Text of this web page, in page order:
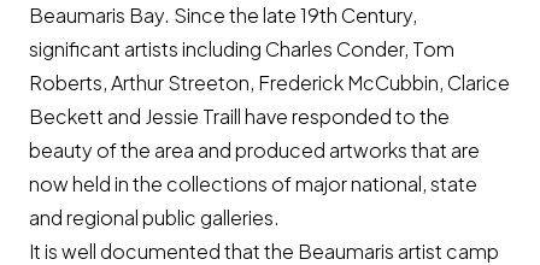
Beaumaris Bay. Since the late 19th Century,
significant artists including Charles Conder, Tom
Roberts, Arthur Streeton, Frederick McCubbin, Clarice
Beckett and Jessie Traill have responded to the
beauty of the area and produced artworks that are
now held in the collections of major national, state
and regional public galleries.
It is well documented that the Beaumaris artist camp